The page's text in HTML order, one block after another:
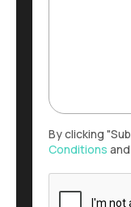
By clicking
Conditions and